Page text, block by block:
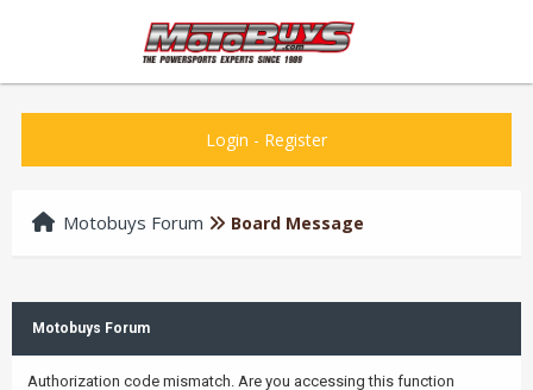
Login - Register
Motobuys Forum Board Message
Motobuys Forum
Authorization code mismatch. Are you accessing this function